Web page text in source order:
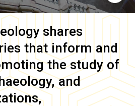
shares
that inform and
the study of
and